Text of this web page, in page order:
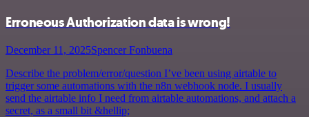
Erroneous Authorization data is wrong!
December 11, 2025Spencer Fonbuena
Describe the problem/error/question I’ve been using airtable to
trigger some automations with the n8n webhook node. I usually
send the airtable info I need from airtable automations, and attach a
secret, as a small bit &hellip;